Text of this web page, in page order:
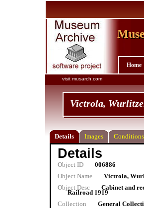
visit musarch.com
Home
Victrola,
Details Images Conditions
Details
Object ID
006886
Object Name
Victrola,
Object Desc
Cabinet and
Railroad 1919
Collection
General